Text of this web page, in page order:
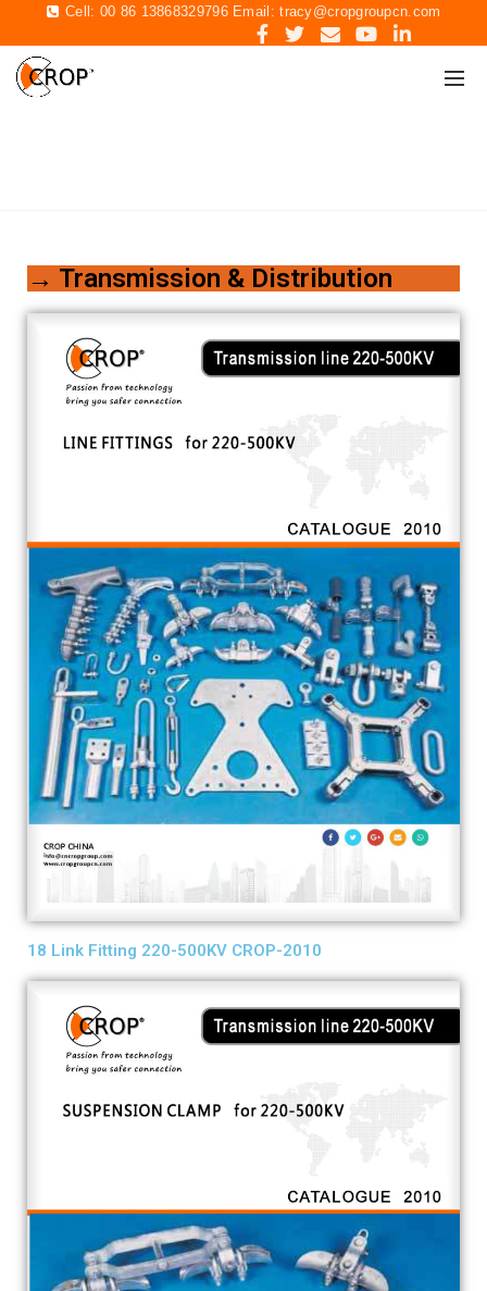
Cell: 00 86 13868329796 Email:tracy@cropgroupcn.com
→ Transmission & Distribution
18 Link Fitting 220-500KV CROP-2010